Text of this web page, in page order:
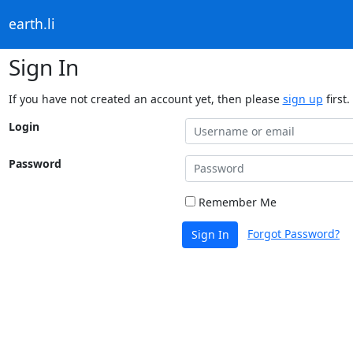
earth.li
Sign In
If you have not created an account yet, then please sign up first.
Login
Password
Remember Me
Sign In Forgot Password?